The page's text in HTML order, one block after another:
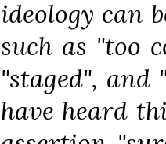
ideology can
such as "too
"staged", and
have heard